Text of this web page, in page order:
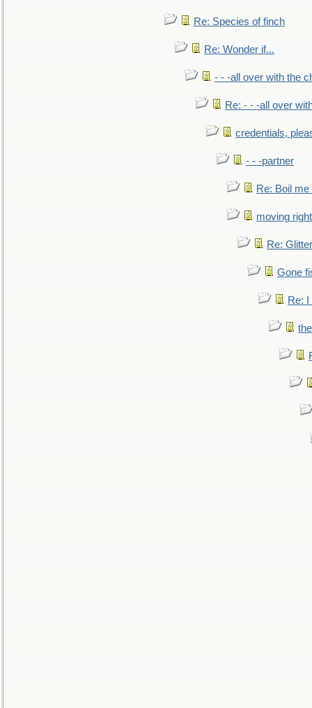
Re: Species of finch
Re: Wonder if...
- - -all over with the
Re: - - -all over
credentials,
- - -partner
Re: Boil
moving
Re:
Gone
Re: